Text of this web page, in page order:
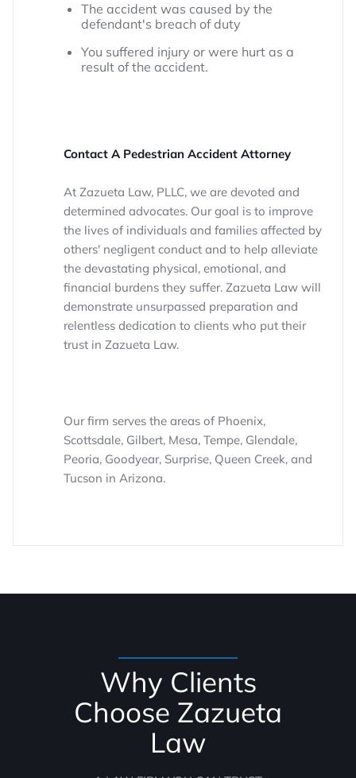
The accident was caused by the
defendant's breach of duty
You suffered injury or were hurt as a
result of the accident.
Contact A Pedestrian Accident Attorney
At Zazueta Law, PLLC, we are devoted and
determined advocates. Our goal is to improve
the lives of individuals and families affected by
others' negligent conduct and to help alleviate
the devastating physical, emotional, and
financial burdens they suffer. Zazueta Law will
demonstrate unsurpassed preparation and
relentless dedication to clients who put their
trust in Zazueta Law.
Our firm serves the areas of Phoenix,
Scottsdale, Gilbert, Mesa, Tempe, Glendale,
Peoria, Goodyear, Surprise, Queen Creek, and
Tucson in Arizona.
Why Clients
Choose Zazueta
Law